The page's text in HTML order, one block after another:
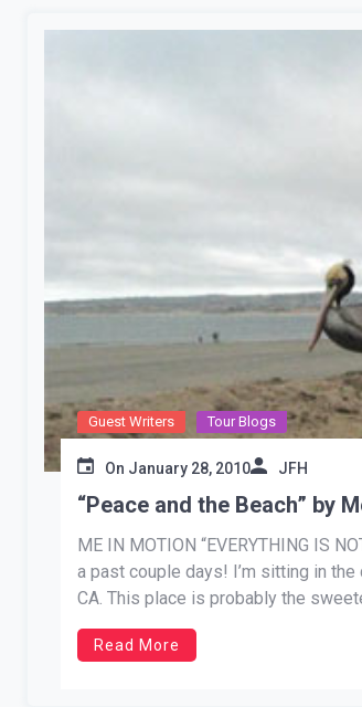
Guest Writers Tour Blogs
On January 28, 2010 JFH
“Peace and the Beach” by
ME IN MOTION “EVERYTHING IS
a past couple days! I’m sitting in
CA. This place is probably the
Read More